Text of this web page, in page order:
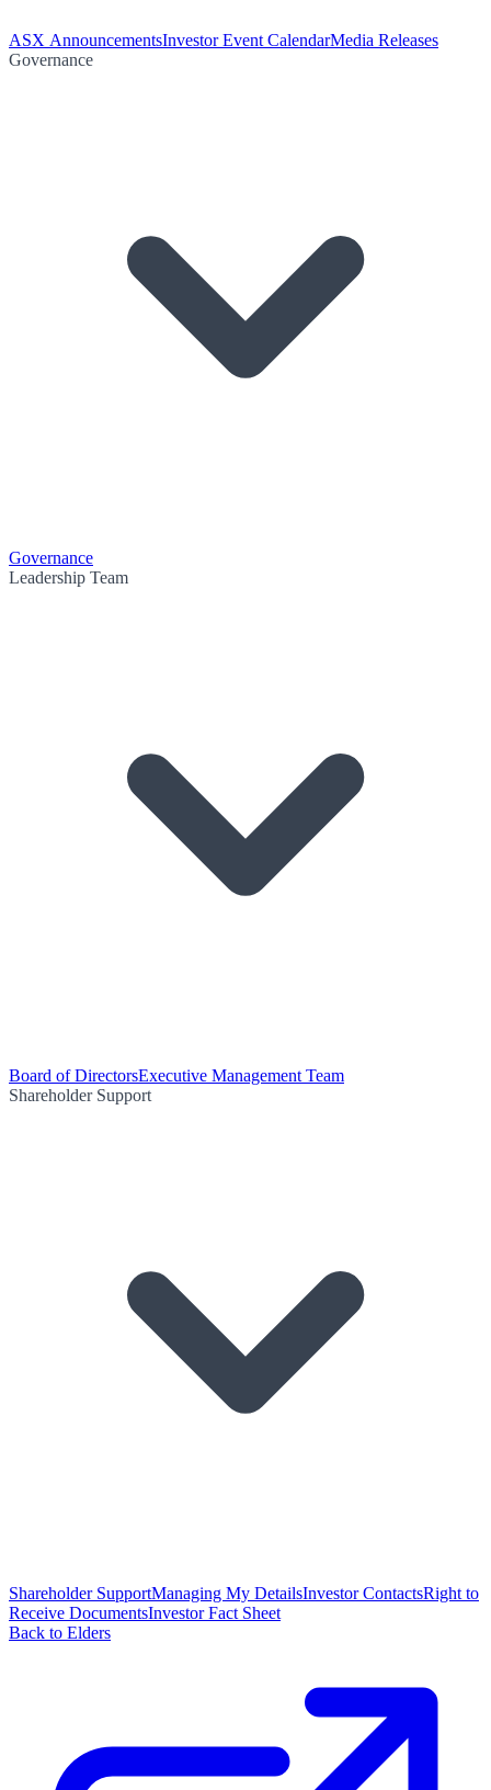
ASX AnnouncementsInvestor Event CalendarMedia Releases
Governance
Governance
Leadership Team
Board of DirectorsExecutive Management Team
Shareholder Support
Shareholder SupportManaging My DetailsInvestor ContactsRight to
Receive DocumentsInvestor Fact Sheet
Back to Elders